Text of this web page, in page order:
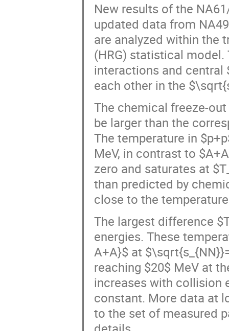
New results of the
updated data from
are analyzed within the
(HRG) statistical
interactions and central
each other in the
The chemical freeze-
be larger than the
The temperature in
MeV, in contrast to
zero and saturates at
than predicted by
close to the
The largest difference
energies. These
A+A}$ at
reaching $20$ MeV at
increases with collision
constant. More data at
to the set of measured